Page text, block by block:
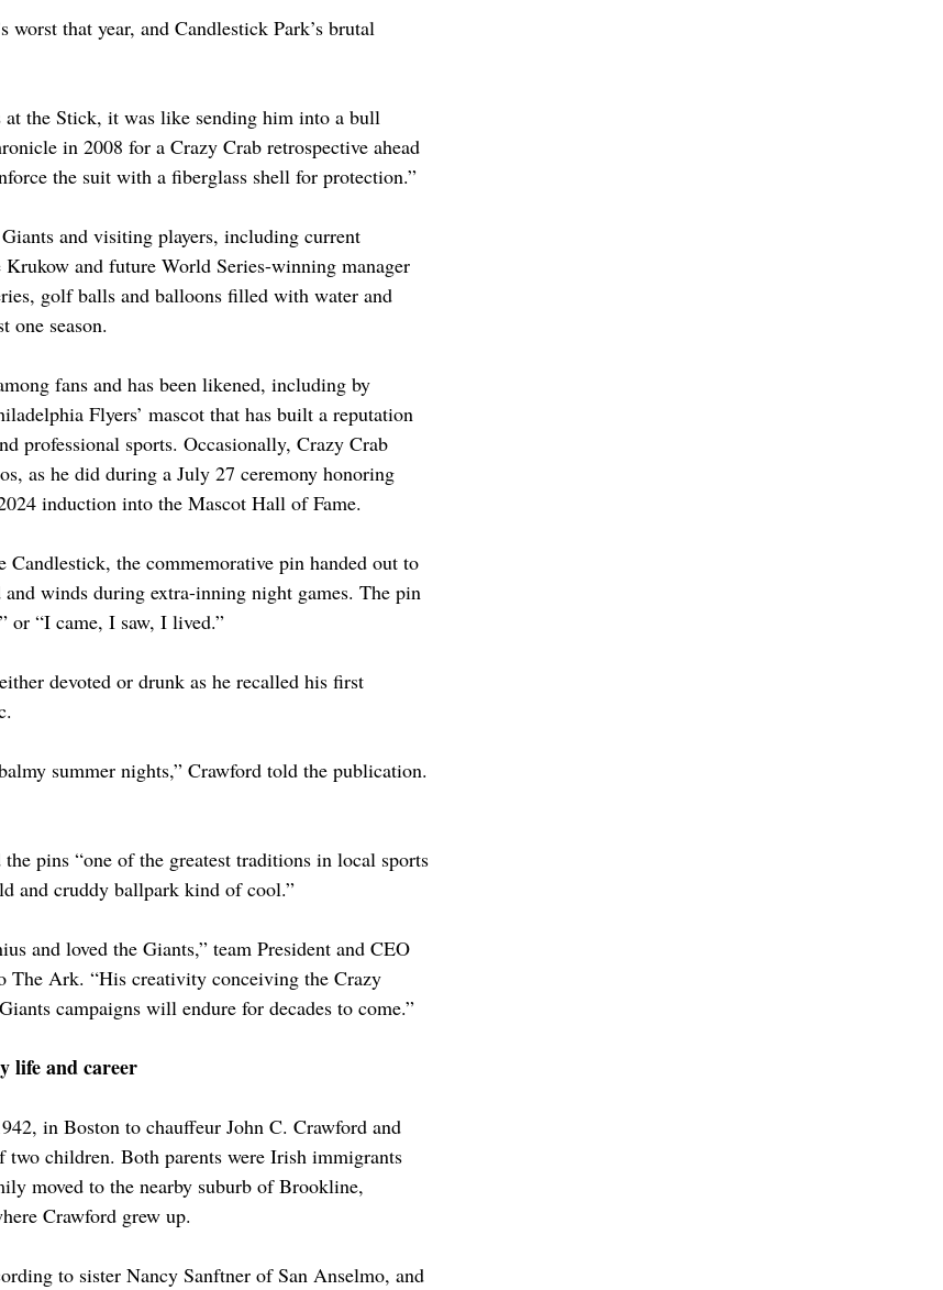
worst that year, and Candlestick Park’s brutal
at the Stick, it was like sending him into a bull
in 2008 for a Crazy Crab retrospective ahead
the suit with a fiberglass shell for protection.”
and visiting players, including current
and future World Series-winning manager
golf balls and balloons filled with water and
one season.
fans and has been likened, including by
Flyers’ mascot that has built a reputation
professional sports. Occasionally, Crazy Crab
as he did during a July 27 ceremony honoring
induction into the Mascot Hall of Fame.
the commemorative pin handed out to
winds during extra-inning night games. The pin
or “I came, I saw, I lived.”
devoted or drunk as he recalled his first
summer nights,” Crawford told the publication.
pins “one of the greatest traditions in local sports
and cruddy ballpark kind of cool.”
and loved the Giants,” team President and CEO
The Ark. “His creativity conceiving the Crazy
campaigns will endure for decades to come.”
life and career
in Boston to chauffeur John C. Crawford and
two children. Both parents were Irish immigrants
moved to the nearby suburb of Brookline,
Crawford grew up.
to sister Nancy Sanftner of San Anselmo, and